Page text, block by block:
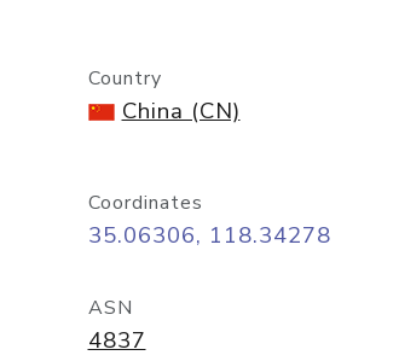
Country
China (CN)
Coordinates
35.06306, 118.34278
ASN
4837